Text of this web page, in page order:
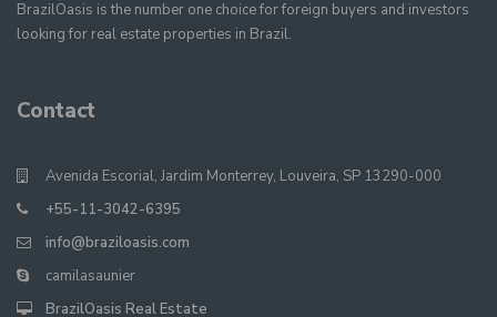
BrazilOasis is the number one choice for foreign buyers and investors
looking for real estate properties in Brazil.
Contact
Avenida Escorial, Jardim Monterrey, Louveira, SP 13290-000
+55-11-3042-6395
info@braziloasis.com
camilasaunier
BrazilOasis Real Estate